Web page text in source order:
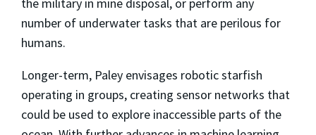
number of underwater tasks that are perilous for
humans.
Longer-term, Paley envisages robotic starfish
operating in groups, creating sensor networks that
could be used to explore inaccessible parts of the